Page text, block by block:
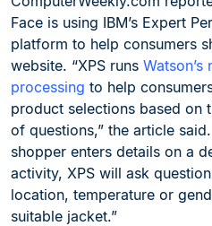
Face is using IBM’s Expert
platform to help consumers
website. “XPS runs Watson’s
processing to help
product selections based on
of questions,” the article
shopper enters details on a
activity, XPS will ask
location, temperature or
suitable jacket.”